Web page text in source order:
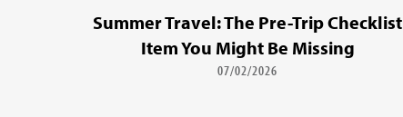
Summer Travel: The Pre-Trip Checklist
Item You Might Be Missing
07/02/2026